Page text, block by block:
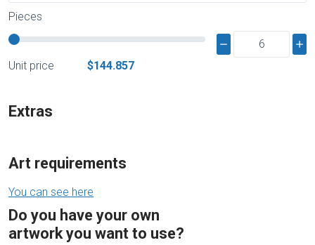
Pieces
Unit price $144.857
Extras
Art requirements
You can see here
Do you have your own
artwork you want to use?